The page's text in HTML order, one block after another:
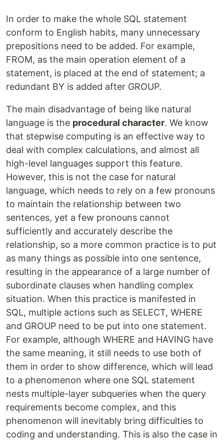
In order to make the whole SQL statement
conform to English habits, many unnecessary
prepositions need to be added. For example,
FROM, as the main operation element of a
statement, is placed at the end of statement; a
redundant BY is added after GROUP.
The main disadvantage of being like natural
language is the procedural character. We know
that stepwise computing is an effective way to
deal with complex calculations, and almost all
high-level languages support this feature.
However, this is not the case for natural
language, which needs to rely on a few pronouns
to maintain the relationship between two
sentences, yet a few pronouns cannot
sufficiently and accurately describe the
relationship, so a more common practice is to put
as many things as possible into one sentence,
resulting in the appearance of a large number of
subordinate clauses when handling complex
situation. When this practice is manifested in
SQL, multiple actions such as SELECT, WHERE
and GROUP need to be put into one statement.
For example, although WHERE and HAVING have
the same meaning, it still needs to use both of
them in order to show difference, which will lead
to a phenomenon where one SQL statement
nests multiple-layer subqueries when the query
requirements become complex, and this
phenomenon will inevitably bring difficulties to
coding and understanding. This is also the case in